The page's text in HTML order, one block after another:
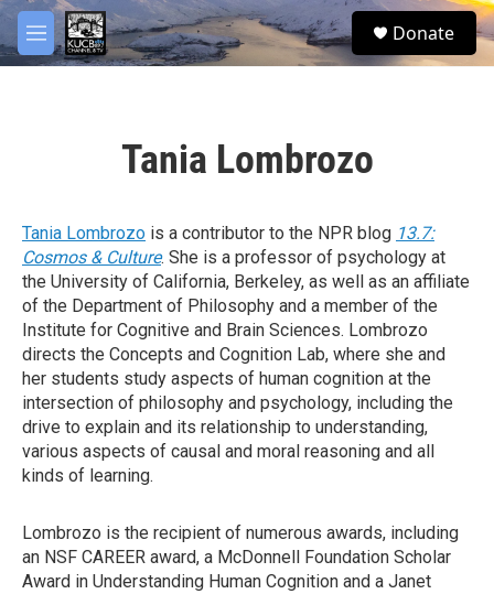
Skip to main content
M
e
S
e
Donate
Tania Lombrozo
Tania Lombrozo is a contributor to the NPR blog 13.7:
Cosmos & Culture. She is a professor of psychology at
the University of California, Berkeley, as well as an affiliate
of the Department of Philosophy and a member of the
Institute for Cognitive and Brain Sciences. Lombrozo
directs the Concepts and Cognition Lab, where she and
her students study aspects of human cognition at the
intersection of philosophy and psychology, including the
drive to explain and its relationship to understanding,
various aspects of causal and moral reasoning and all
kinds of learning.
Lombrozo is the recipient of numerous awards, including
an NSF CAREER award, a McDonnell Foundation Scholar
Award in Understanding Human Cognition and a Janet
facebook
twitter
youtube
instagram